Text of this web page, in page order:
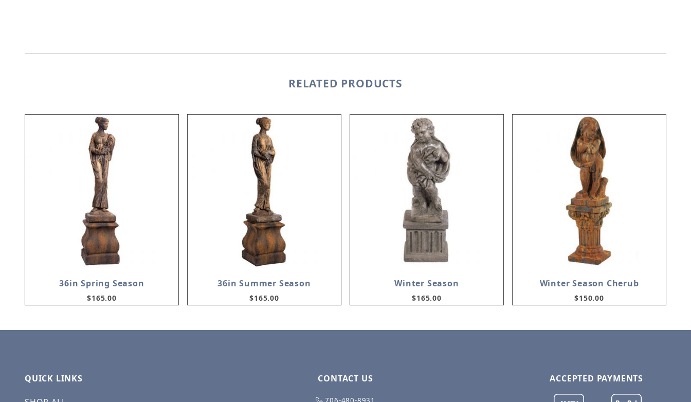
RELATED PRODUCTS
36in Spring Season
$165.00
36in Summer Season
$165.00
Winter Season
$165.00
Winter Season Cherub
$150.00
QUICK LINKS CONTACT US ACCEPTED PAYMENTS